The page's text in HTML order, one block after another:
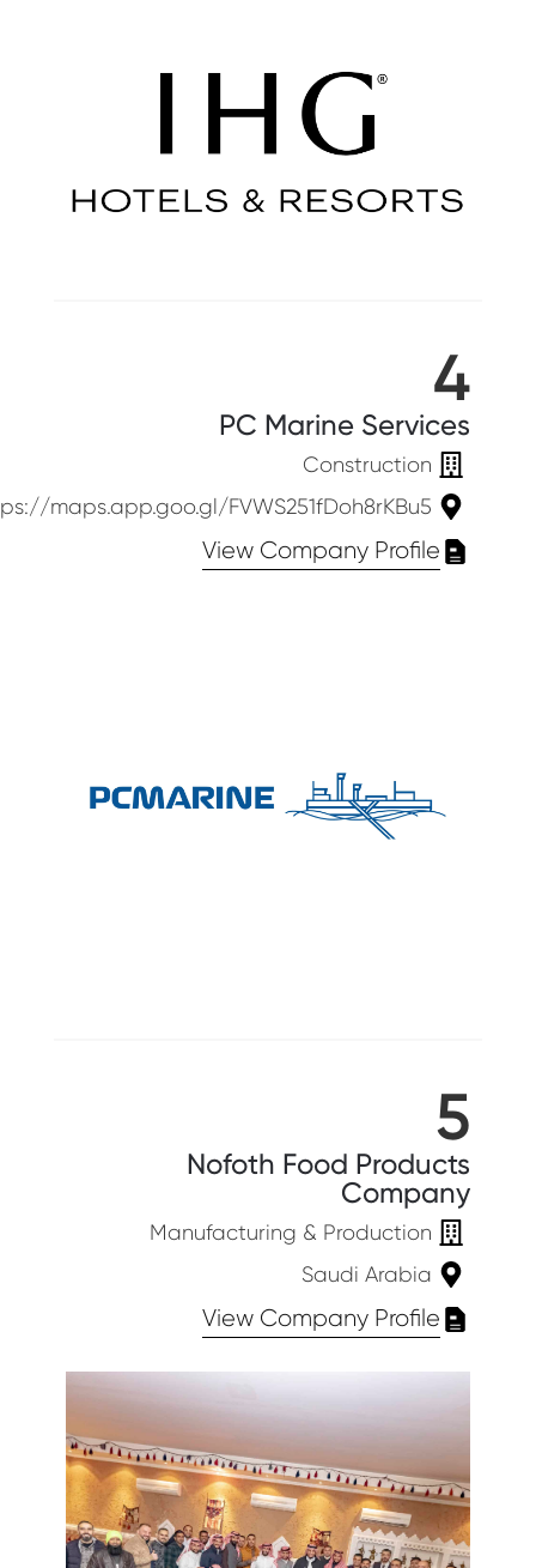
4
PC Marine Services
Construction
https://maps.app.goo.gl/FVWS251fDoh8rKBu5
View Company Profile
5
Nofoth Food Products
Company
Manufacturing & Production
Saudi Arabia
View Company Profile